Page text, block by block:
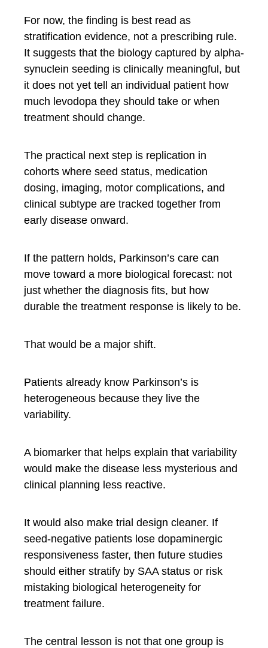
For now, the finding is best read as
stratification evidence, not a prescribing rule.
It suggests that the biology captured by alpha-
synuclein seeding is clinically meaningful, but
it does not yet tell an individual patient how
much levodopa they should take or when
treatment should change.
The practical next step is replication in
cohorts where seed status, medication
dosing, imaging, motor complications, and
clinical subtype are tracked together from
early disease onward.
If the pattern holds, Parkinson’s care can
move toward a more biological forecast: not
just whether the diagnosis fits, but how
durable the treatment response is likely to be.
That would be a major shift.
Patients already know Parkinson’s is
heterogeneous because they live the
variability.
A biomarker that helps explain that variability
would make the disease less mysterious and
clinical planning less reactive.
It would also make trial design cleaner. If
seed-negative patients lose dopaminergic
responsiveness faster, then future studies
should either stratify by SAA status or risk
mistaking biological heterogeneity for
treatment failure.
The central lesson is not that one group is